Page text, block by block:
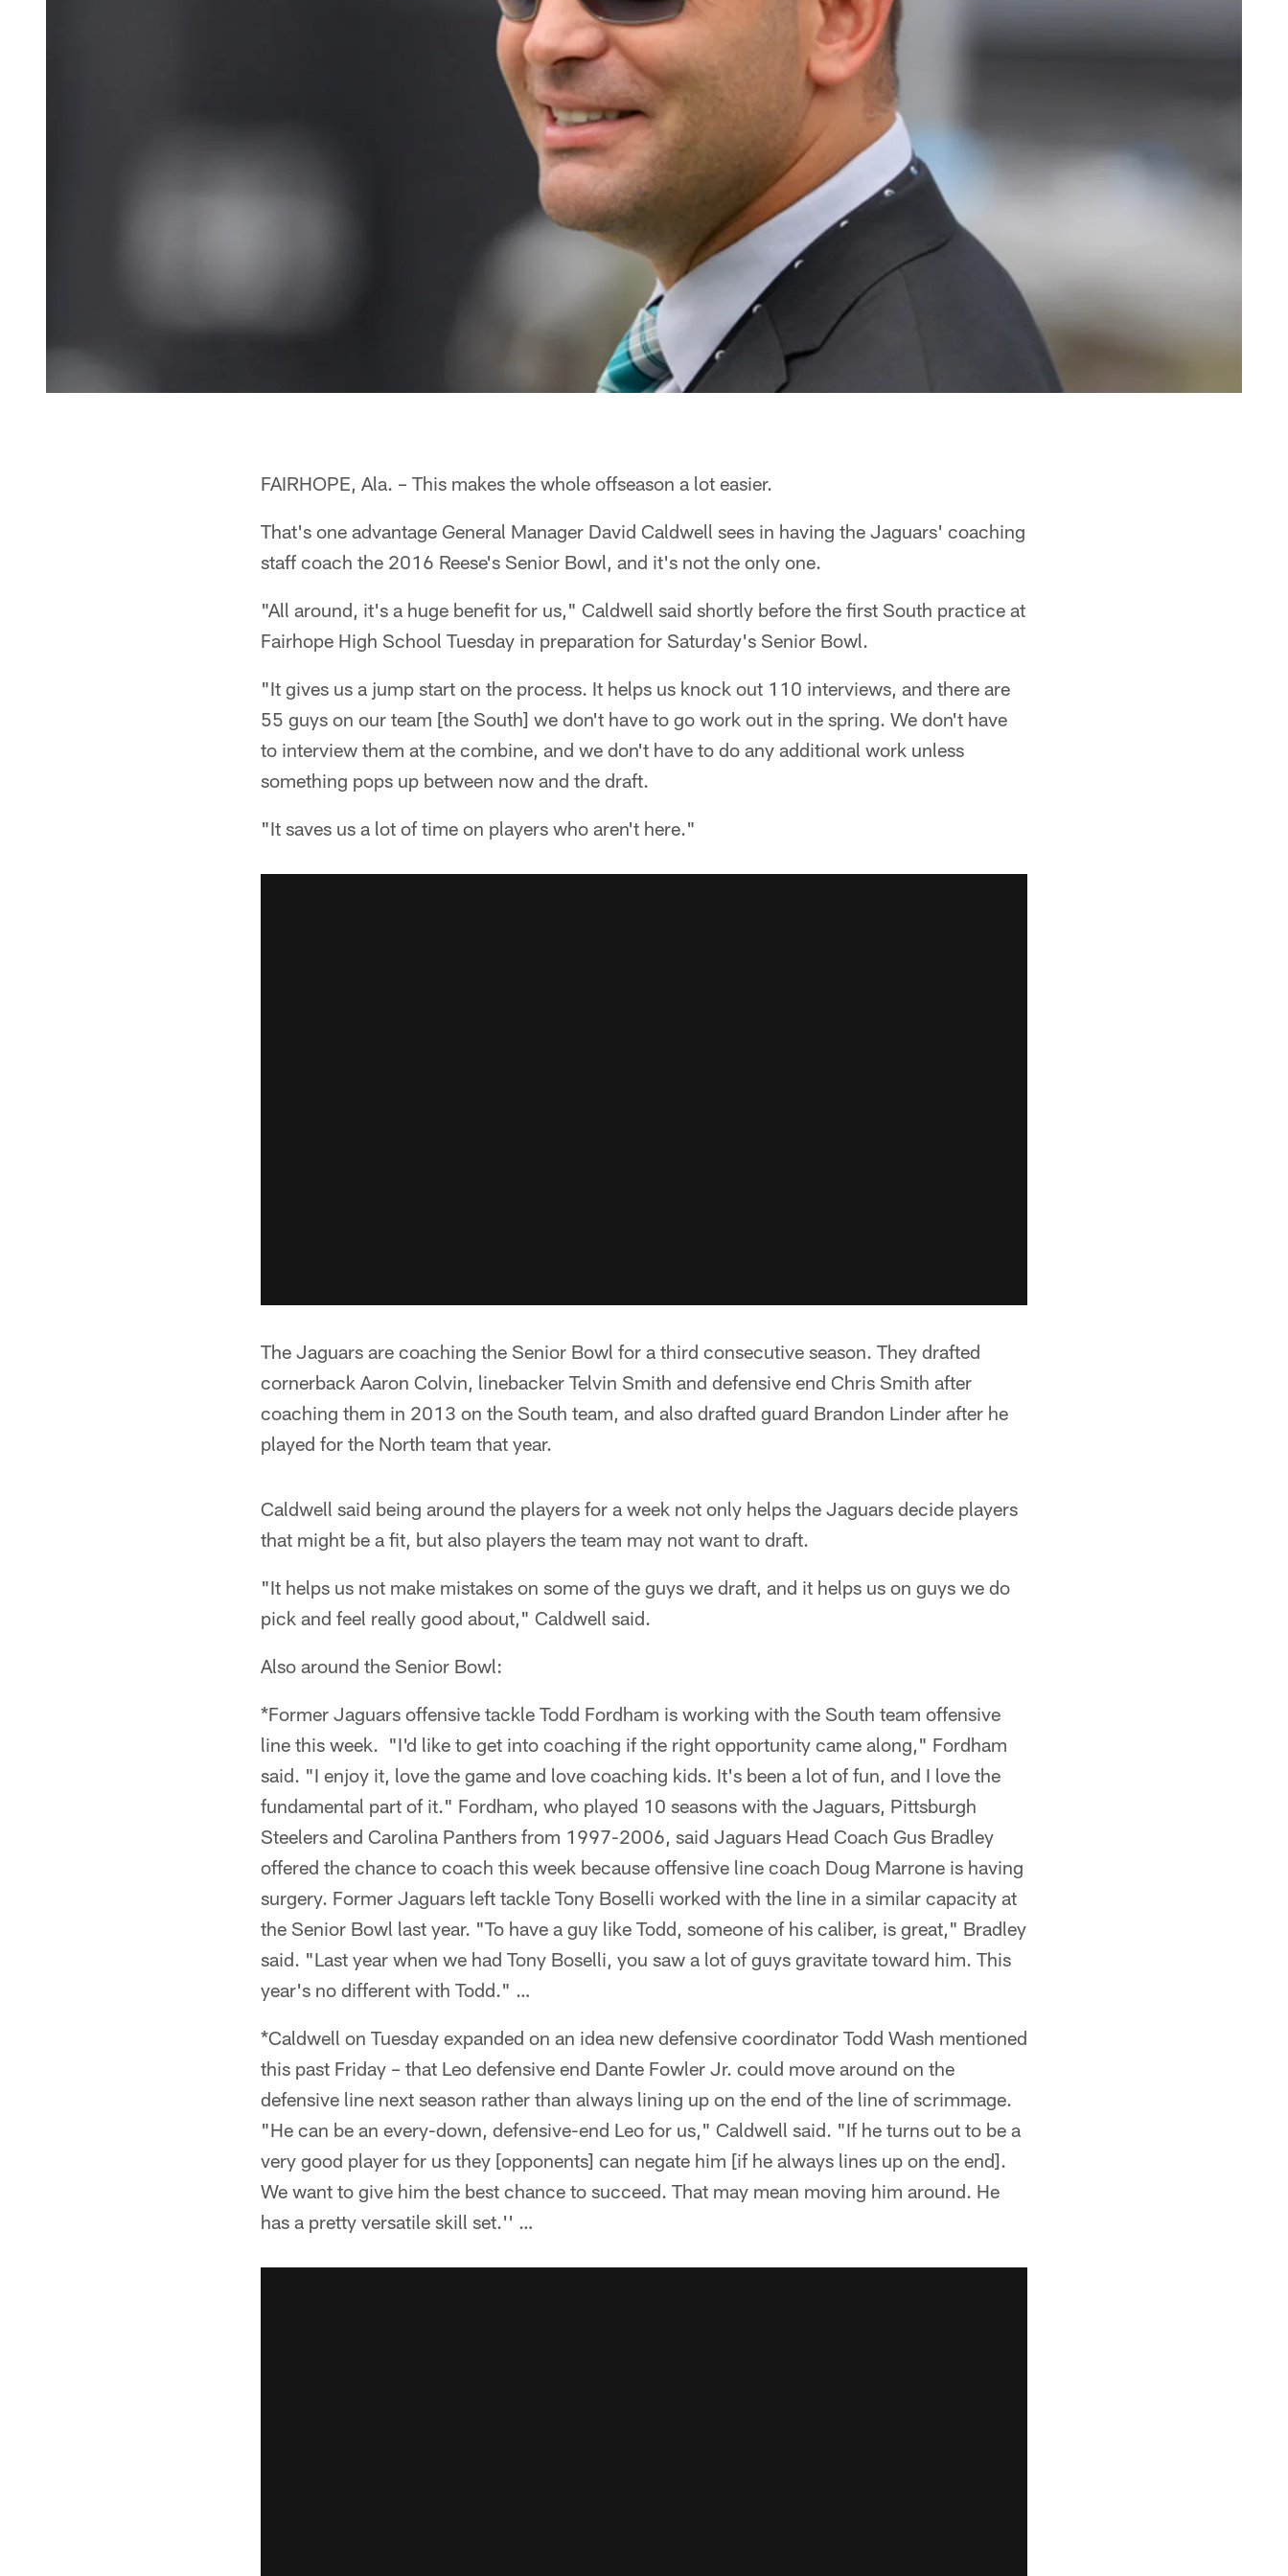
FAIRHOPE, Ala. – This makes the whole offseason a lot easier.
That's one advantage General Manager David Caldwell sees in having the Jaguars' coaching
staff coach the 2016 Reese's Senior Bowl, and it's not the only one.
"All around, it's a huge benefit for us," Caldwell said shortly before the first South practice at
Fairhope High School Tuesday in preparation for Saturday's Senior Bowl.
"It gives us a jump start on the process. It helps us knock out 110 interviews, and there are
55 guys on our team [the South] we don't have to go work out in the spring. We don't have
to interview them at the combine, and we don't have to do any additional work unless
something pops up between now and the draft.
"It saves us a lot of time on players who aren't here."
The Jaguars are coaching the Senior Bowl for a third consecutive season. They drafted
cornerback Aaron Colvin, linebacker Telvin Smith and defensive end Chris Smith after
coaching them in 2013 on the South team, and also drafted guard Brandon Linder after he
played for the North team that year.
Caldwell said being around the players for a week not only helps the Jaguars decide players
that might be a fit, but also players the team may not want to draft.
"It helps us not make mistakes on some of the guys we draft, and it helps us on guys we do
pick and feel really good about," Caldwell said.
Also around the Senior Bowl:
*Former Jaguars offensive tackle Todd Fordham is working with the South team offensive
line this week. "I'd like to get into coaching if the right opportunity came along," Fordham
said. "I enjoy it, love the game and love coaching kids. It's been a lot of fun, and I love the
fundamental part of it." Fordham, who played 10 seasons with the Jaguars, Pittsburgh
Steelers and Carolina Panthers from 1997-2006, said Jaguars Head Coach Gus Bradley
offered the chance to coach this week because offensive line coach Doug Marrone is having
surgery. Former Jaguars left tackle Tony Boselli worked with the line in a similar capacity at
the Senior Bowl last year. "To have a guy like Todd, someone of his caliber, is great," Bradley
said. "Last year when we had Tony Boselli, you saw a lot of guys gravitate toward him. This
year's no different with Todd." …
*Caldwell on Tuesday expanded on an idea new defensive coordinator Todd Wash mentioned
this past Friday – that Leo defensive end Dante Fowler Jr. could move around on the
defensive line next season rather than always lining up on the end of the line of scrimmage.
"He can be an every-down, defensive-end Leo for us," Caldwell said. "If he turns out to be a
very good player for us they [opponents] can negate him [if he always lines up on the end].
We want to give him the best chance to succeed. That may mean moving him around. He
has a pretty versatile skill set.'' …